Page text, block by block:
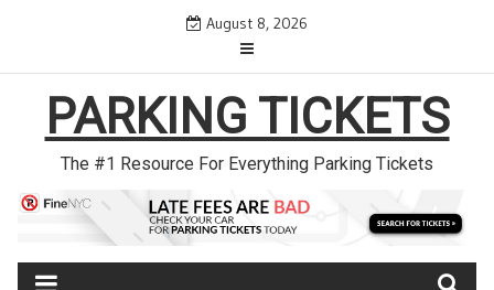
content
August 8, 2026
PARKING TICKETS
The #1 Resource For Everything Parking Tickets